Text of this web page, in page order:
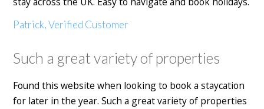
Patrick, Verified Customer
Such a great variety of properties
Found this website when looking to book a staycation
for later in the year. Such a great variety of properties